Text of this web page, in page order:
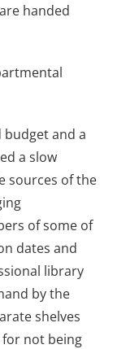
handed
budget and a
a slow
sources of the
of some of
dates and
library
by the
shelves
not being